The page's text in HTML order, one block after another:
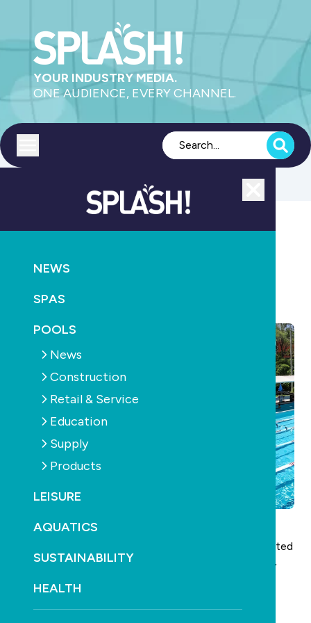
YOUR INDUSTRY MEDIA.
ONE AUDIENCE, EVERY CHANNEL.
NEWS
SPAS
POOLS
News
Construction
Retail & Service
Education
Supply
Products
LEISURE
AQUATICS
SUSTAINABILITY
HEALTH
IRLearning launches two new pool industry courses
August 24th, 2025
SPASA’s training body and the industry’s only dedicated
registered training organisation,
, recently
put a call out to industry through an expression of